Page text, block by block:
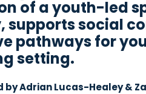
of a youth-led
supports social
pathways for
setting.
by Adrian Lucas-Healey &